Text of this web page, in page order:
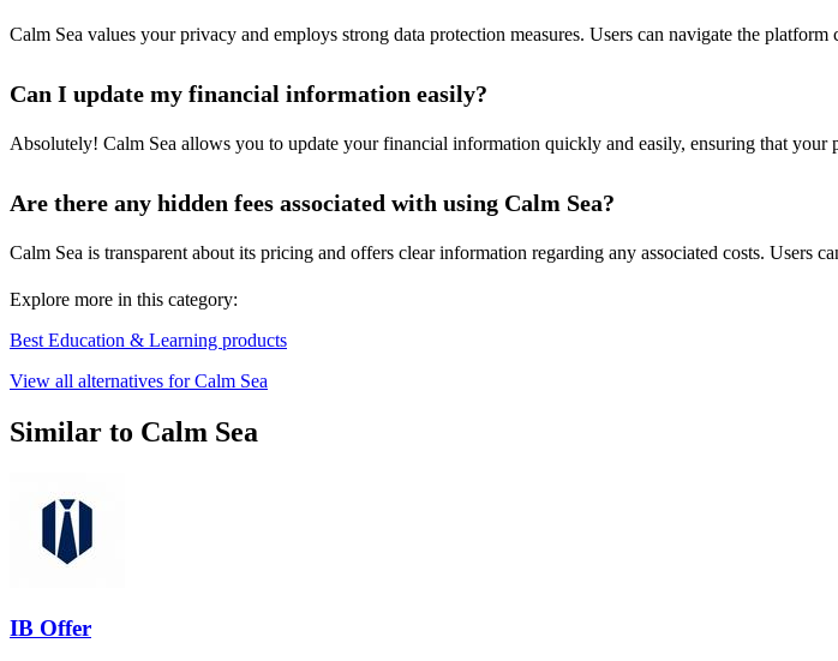
Calm Sea values your privacy and employs strong data protection measures. Users can navigate the
Can I update my financial information easily?
Absolutely! Calm Sea allows you to update your financial information quickly and easily, ensuring that your
Are there any hidden fees associated with using Calm Sea?
Calm Sea is transparent about its pricing and offers clear information regarding any associated costs. Users
Explore more in this category:
Best Education & Learning products
View all alternatives for Calm Sea
Similar to Calm Sea
IB Offer